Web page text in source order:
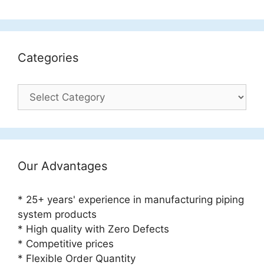
Categories
Categories
Our Advantages
* 25+ years' experience in manufacturing piping
system products
* High quality with Zero Defects
* Competitive prices
* Flexible Order Quantity